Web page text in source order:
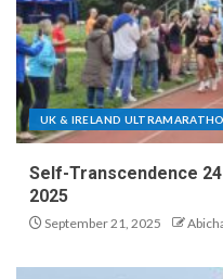
UK & IRELAND
Self-Transcendence
2025
September 21, 2025